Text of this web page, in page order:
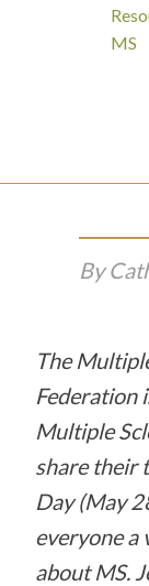
MS
By
The
Federation
Multiple
share their
Day (May
everyone a
about MS.